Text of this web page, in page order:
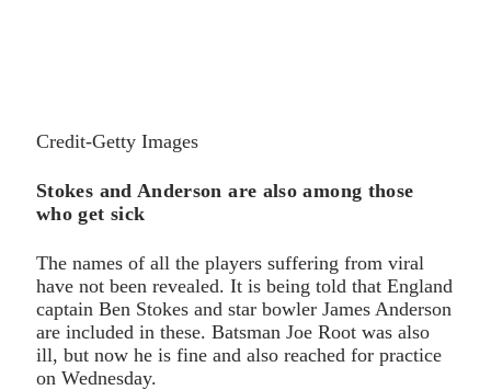
Credit-Getty Images
Stokes and Anderson are also among those
who get sick
The names of all the players suffering from viral
have not been revealed. It is being told that England
captain Ben Stokes and star bowler James Anderson
are included in these. Batsman Joe Root was also
ill, but now he is fine and also reached for practice
on Wednesday.